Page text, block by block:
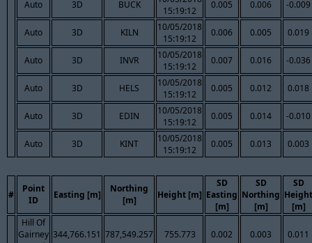
Auto 3D BUCK
15:19:12
0.005 0.006 -0.009
Auto 3D KILN
10/05/2018
15:19:12
0.006 0.005 0.019
Auto 3D INVR
10/05/2018
15:19:12
0.007 0.016 -0.036
Auto 3D HELS
10/05/2018
15:19:12
0.005 0.012 0.018
Auto 3D EDIN
10/05/2018
15:19:12
0.005 0.014 -0.010
Auto 3D KINT
10/05/2018
15:19:12
0.005 0.013 0.003
#
Point
ID
Easting [m]
Northing
[m]
Height [m]
SD
Easting
[m]
SD
Northing
[m]
SD
Height
[m]
Hill Of
Gairney 344,766.151 787,549.257 755.773 0.002 0.003 0.011